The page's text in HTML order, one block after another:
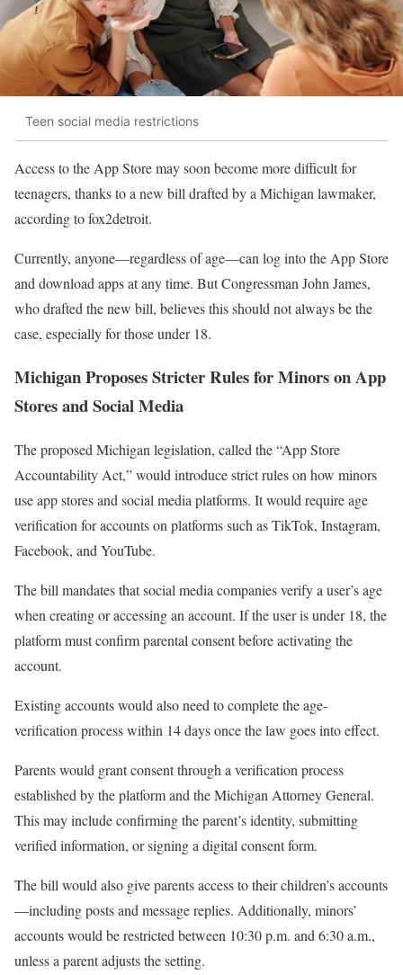
Teen social media restrictions
Access to the App Store may soon become more difficult for
teenagers, thanks to a new bill drafted by a Michigan lawmaker,
according to fox2detroit.
Currently, anyone—regardless of age—can log into the App Store
and download apps at any time. But Congressman John James,
who drafted the new bill, believes this should not always be the
case, especially for those under 18.
Michigan Proposes Stricter Rules for Minors on App
Stores and Social Media
The proposed Michigan legislation, called the “App Store
Accountability Act,” would introduce strict rules on how minors
use app stores and social media platforms. It would require age
verification for accounts on platforms such as TikTok, Instagram,
Facebook, and YouTube.
The bill mandates that social media companies verify a user’s age
when creating or accessing an account. If the user is under 18, the
platform must confirm parental consent before activating the
account.
Existing accounts would also need to complete the age-
verification process within 14 days once the law goes into effect.
Parents would grant consent through a verification process
established by the platform and the Michigan Attorney General.
This may include confirming the parent’s identity, submitting
verified information, or signing a digital consent form.
The bill would also give parents access to their children’s accounts
—including posts and message replies. Additionally, minors’
accounts would be restricted between 10:30 p.m. and 6:30 a.m.,
unless a parent adjusts the setting.